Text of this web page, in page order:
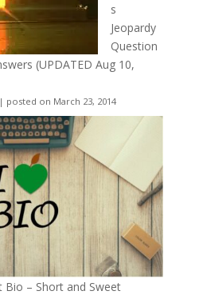
s
Jeopardy
Question
(UPDATED Aug 10,
| posted on March 23, 2014
Bio – Short and Sweet